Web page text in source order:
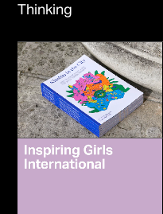
Thinking